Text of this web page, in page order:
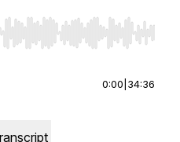
seek, Home/End to jump to
0:00 34:36